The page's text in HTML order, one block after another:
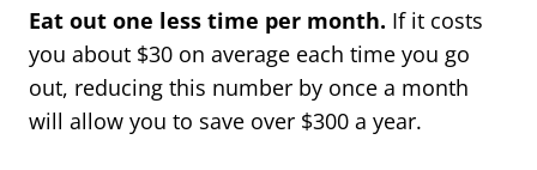
Eat out one less time per month. If it costs
you about $30 on average each time you go
out, reducing this number by once a month
will allow you to save over $300 a year.